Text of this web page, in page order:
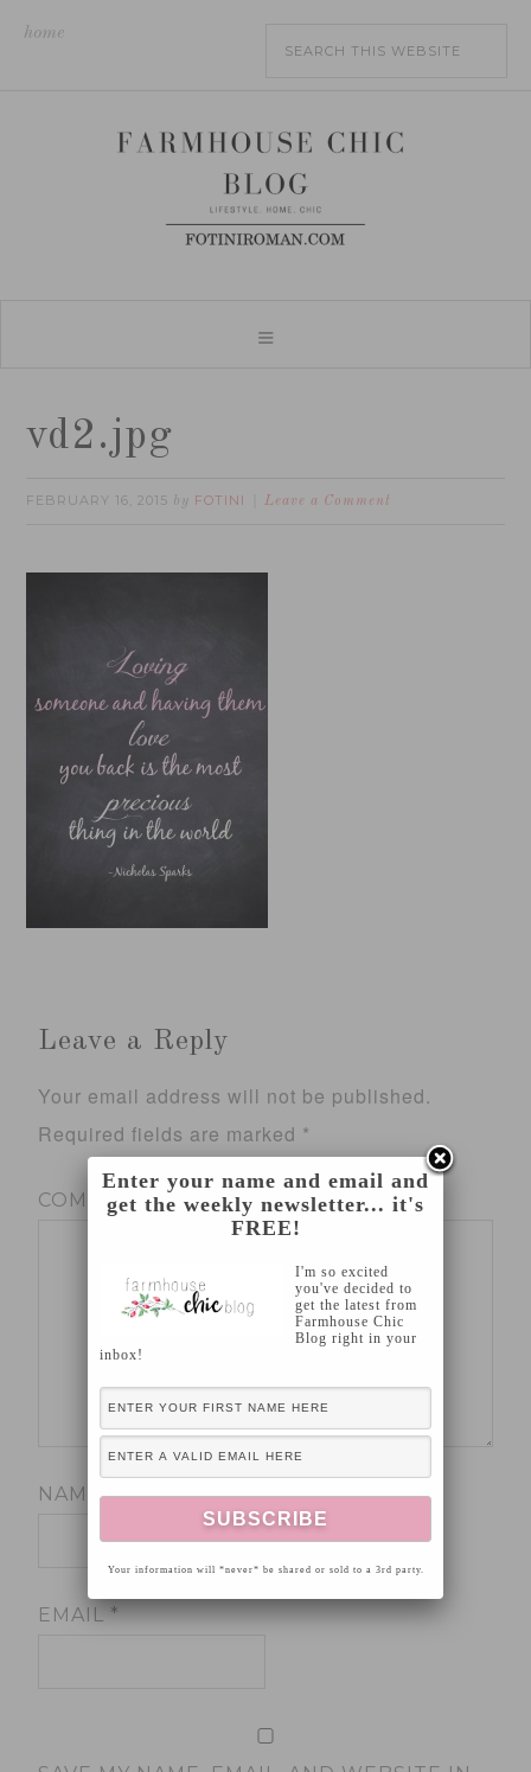
home
vd2.jpg
FEBRUARY 16, 2015 by FOTINI Leave a Comment
Leave a Reply
Your email address will not be published.
Required fields are marked *
COMMENT*
NAME*
EMAIL*
Enter your name and email and
get the weekly newsletter... it's
FREE!
I'm so excited
you've decided to
get the latest from
Farmhouse Chic
Blog right in your
inbox!
Your information will *never* be shared or sold to a 3rd party.